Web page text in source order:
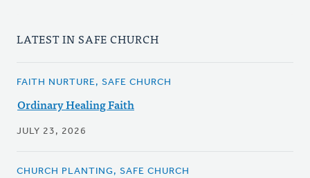
LATEST IN SAFE CHURCH
FAITH NURTURE, SAFE CHURCH
Ordinary Healing Faith
JULY 23, 2026
CHURCH PLANTING, SAFE CHURCH